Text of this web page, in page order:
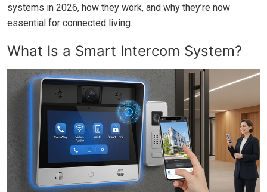
systems in 2026, how they work, and why they’re now
essential for connected living.
What Is a Smart Intercom System?